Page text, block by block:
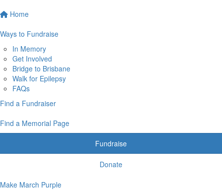
Home
Ways to Fundraise
In Memory
Get Involved
Bridge to Brisbane
Walk for Epilepsy
FAQs
Find a Fundraiser
Find a Memorial Page
Fundraise
Donate
Make March Purple